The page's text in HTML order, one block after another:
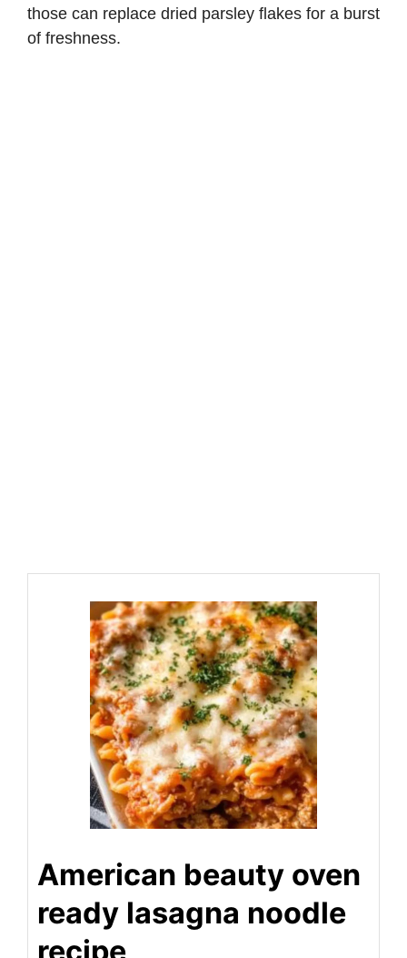
those can replace dried parsley flakes for a burst
of freshness.
American beauty oven
ready lasagna noodle